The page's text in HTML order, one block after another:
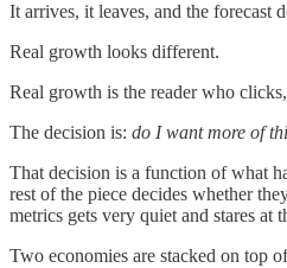
It arrives, it leaves, and the forecast
Real growth looks different.
Real growth is the reader who
The decision is: do I want more of
That decision is a function of what
rest of the piece decides whether
metrics gets very quiet and stares
Two economies are stacked on top